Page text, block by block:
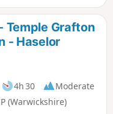
it went to help the
Temple Grafton
- Haselor
4h 30
Moderate
(Warwickshire)